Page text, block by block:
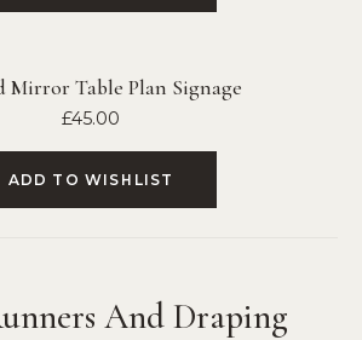
Mirror Table Plan Signage
£45.00
ADD TO WISHLIST
And Draping